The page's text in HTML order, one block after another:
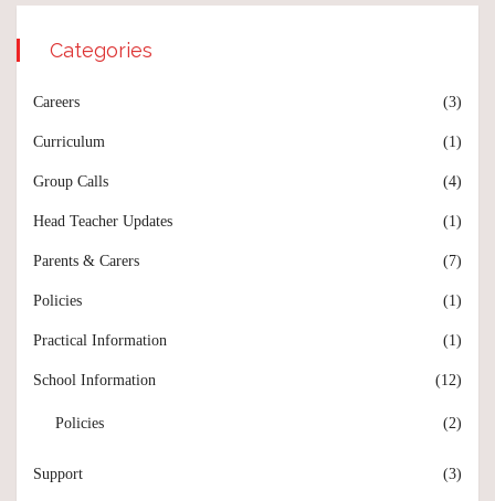
Categories
Careers (3)
Curriculum (1)
Group Calls (4)
Head Teacher Updates (1)
Parents & Carers (7)
Policies (1)
Practical Information (1)
School Information (12)
Policies (2)
Support (3)